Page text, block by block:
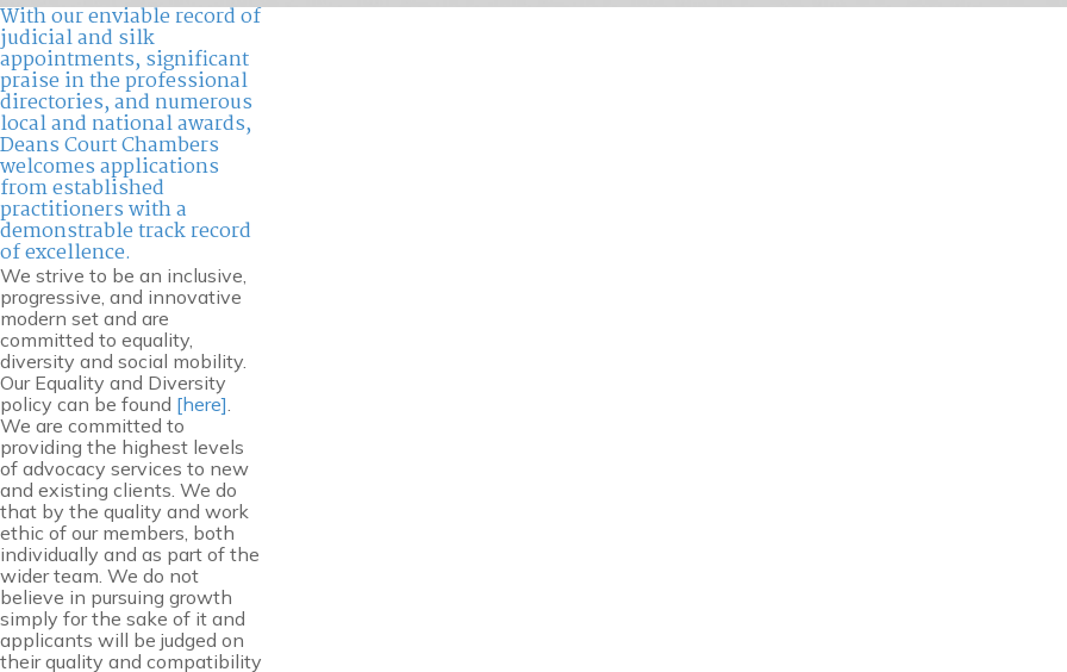
With our enviable record of
judicial and silk
appointments, significant
praise in the professional
directories, and numerous
local and national awards,
Deans Court Chambers
welcomes applications
from established
practitioners with a
demonstrable track record
of excellence.
We strive to be an inclusive,
progressive, and innovative
modern set and are
committed to equality,
diversity and social mobility.
Our Equality and Diversity
policy can be found [here].
We are committed to
providing the highest levels
of advocacy services to new
and existing clients. We do
that by the quality and work
ethic of our members, both
individually and as part of the
wider team. We do not
believe in pursuing growth
simply for the sake of it and
applicants will be judged on
their quality and compatibility